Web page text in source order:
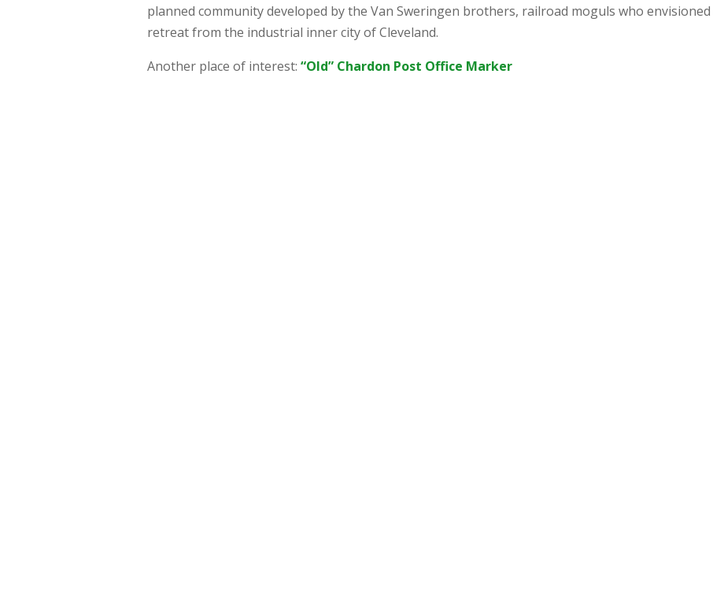
planned community developed by the Van Sweringen brothers, railroad moguls who
retreat from the industrial inner city of Cleveland.
Another place of interest: “Old” Chardon Post Office Marker